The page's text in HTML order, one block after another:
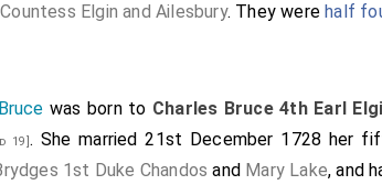
Elgin and Ailesbury. They werehalf
was born to Charles Bruce 4th Earl
19]. She married 21st December 1728 her
1st Duke Chandos and Mary Lake, and